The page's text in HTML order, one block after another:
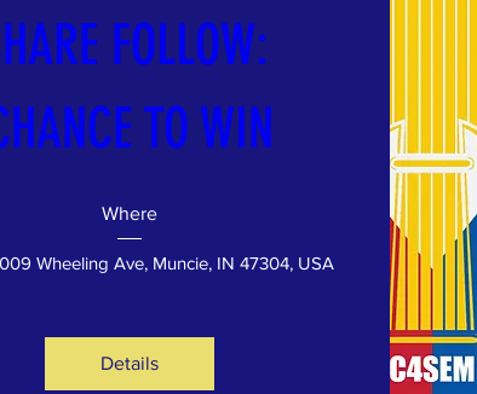
FOLLOW:
TO WIN
Where
Wheeling Ave, Muncie, IN 47304, USA
Details